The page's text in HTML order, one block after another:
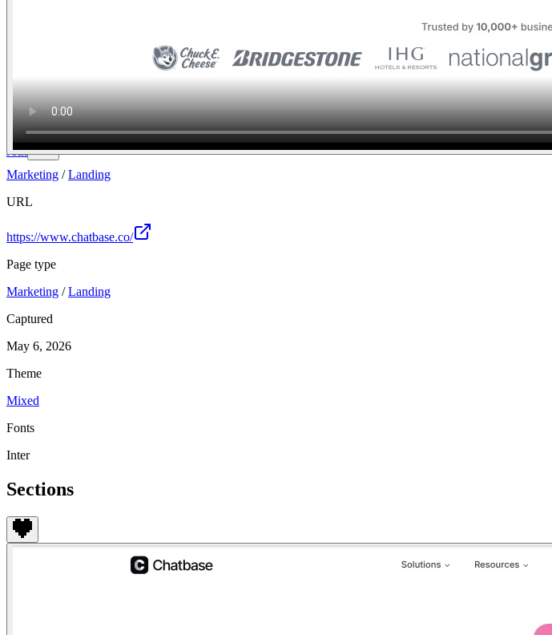
Find anything⌘K
Pricing
LoginJoin for free
Join
Marketing /Landing
URL
https://www.chatbase.co/
Page type
Marketing /Landing
Captured
May 6, 2026
Theme
Mixed
Fonts
Inter
Sections